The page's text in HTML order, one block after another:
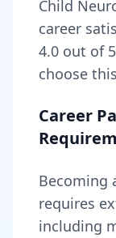
Child
career
4.0 out of
choose
Career
Becoming
requires
including